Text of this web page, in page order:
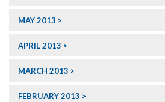
MAY 2013
APRIL 2013
MARCH 2013
FEBRUARY 2013